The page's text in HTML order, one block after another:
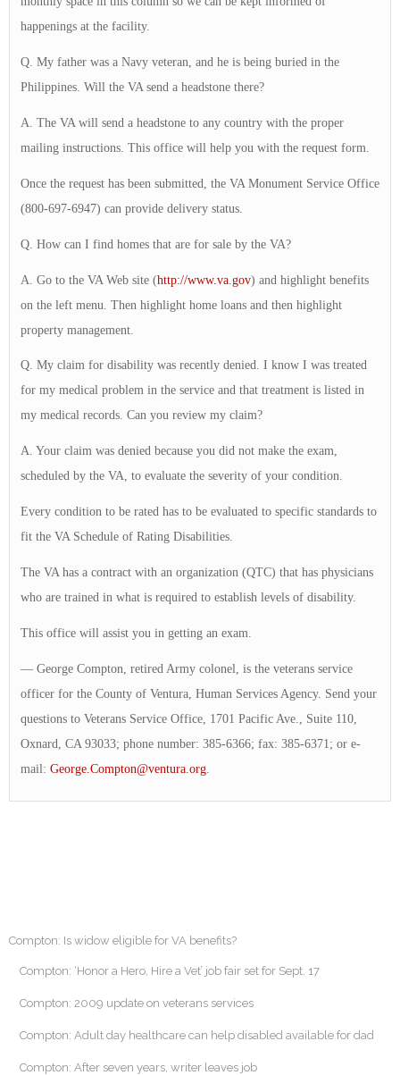
happenings at the facility.
Q. My father was a Navy veteran, and he is being buried in the
Philippines. Will the VA send a headstone there?
A. The VA will send a headstone to any country with the proper
mailing instructions. This office will help you with the request form.
Once the request has been submitted, the VA Monument Service Office
(800-697-6947) can provide delivery status.
Q. How can I find homes that are for sale by the VA?
A. Go to the VA Web site (http://www.va.gov) and highlight benefits
on the left menu. Then highlight home loans and then highlight
property management.
Q. My claim for disability was recently denied. I know I was treated
for my medical problem in the service and that treatment is listed in
my medical records. Can you review my claim?
A. Your claim was denied because you did not make the exam,
scheduled by the VA, to evaluate the severity of your condition.
Every condition to be rated has to be evaluated to specific standards to
fit the VA Schedule of Rating Disabilities.
The VA has a contract with an organization (QTC) that has physicians
who are trained in what is required to establish levels of disability.
This office will assist you in getting an exam.
— George Compton, retired Army colonel, is the veterans service
officer for the County of Ventura, Human Services Agency. Send your
questions to Veterans Service Office, 1701 Pacific Ave., Suite 110,
Oxnard, CA 93033; phone number: 385-6366; fax: 385-6371; or e-
mail: George.Compton@ventura.org
Compton: Is widow eligible for VA benefits?
Compton: ‘Honor a Hero, Hire a Vet’ job fair set for Sept. 17
Compton: 2009 update on veterans services
Compton: Adult day healthcare can help disabled available for dad
Compton: After seven years, writer leaves job